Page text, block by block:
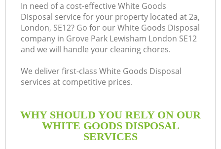
In need of a cost-effective White Goods
Disposal service for your property located at 2a,
London, SE12? Go for our White Goods Disposal
company in Grove Park Lewisham London SE12
and we will handle your cleaning chores.
We deliver first-class White Goods Disposal
services at competitive prices.
WHY SHOULD YOU RELY ON OUR
WHITE GOODS DISPOSAL
SERVICES